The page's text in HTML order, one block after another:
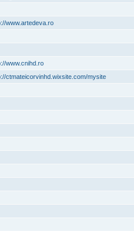
www.artedeva.ro
www.cnihd.ro
ctmateicorvinhd.wixsite.com/mysite